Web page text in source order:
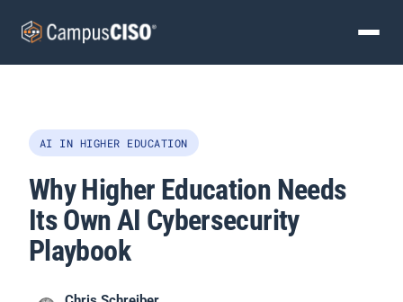
AI IN HIGHER EDUCATION
Why Higher Education Needs
Its Own AI Cybersecurity
Playbook